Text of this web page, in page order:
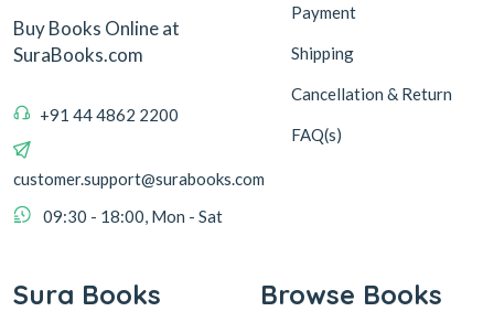
Buy Books Online at
SuraBooks.com
+91 44 4862 2200
customer.support@surabooks.com
09:30 - 18:00, Mon - Sat
Payment
Shipping
Cancellation & Return
FAQ(s)
Sura Books Browse Books